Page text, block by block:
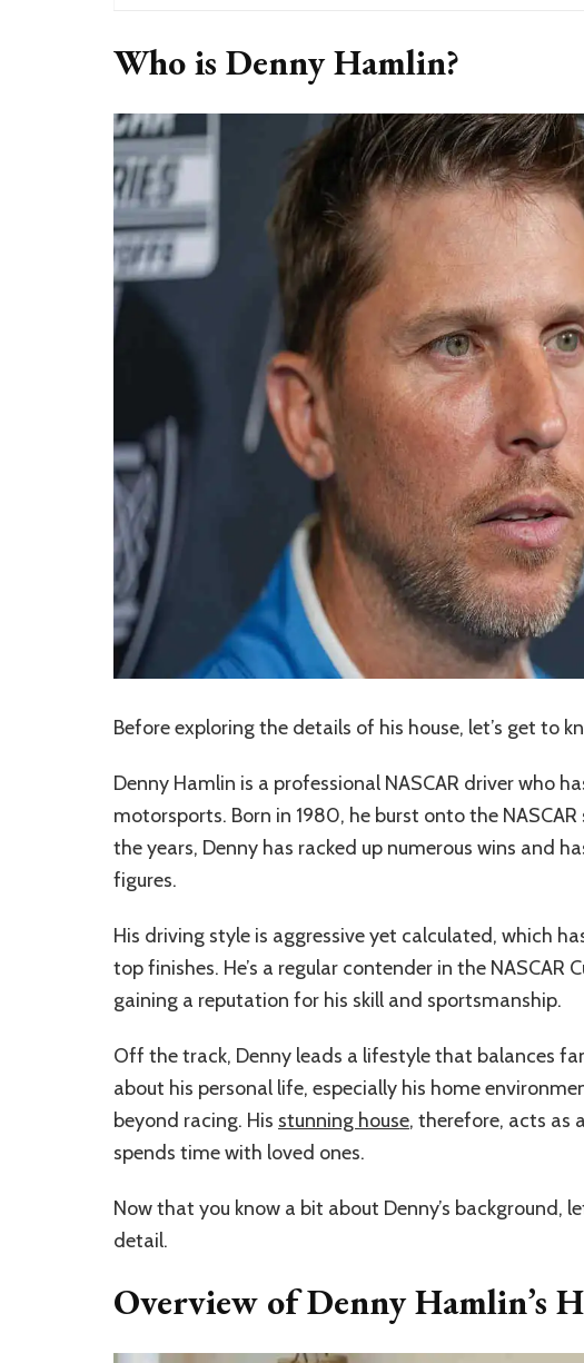
Who is Denny Hamlin?
Before exploring the details of his house, let’s get to
Denny Hamlin is a professional NASCAR driver who
motorsports. Born in 1980, he burst onto the
the years, Denny has racked up numerous wins and
figures.
His driving style is aggressive yet calculated, which
top finishes. He’s a regular contender in the NASCAR
gaining a reputation for his skill and sportsmanship.
Off the track, Denny leads a lifestyle that balances
about his personal life, especially his home
beyond racing. His stunning house, therefore, acts as
spends time with loved ones.
Now that you know a bit about Denny’s background,
detail.
Overview of Denny Hamlin’s